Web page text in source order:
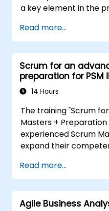
a key element in the
business solutions.
that technological,
organizational
and needs. It is
projects and
ensuring that the
business requirements.
Read more...
Scrum for an
preparation for PSM
14 Hours
The training "Scrum
Masters + Preparation
experienced Scrum
expand their
become true leaders
The course covers
Scrum Guide
Scrum.org, which is
Read more...
Agile Business